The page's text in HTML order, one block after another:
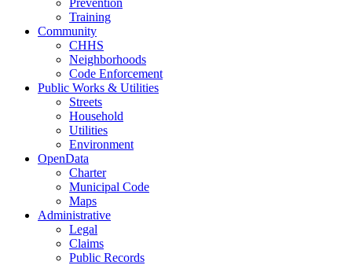
Prevention
Training
Community
CHHS
Neighborhoods
Code Enforcement
Public Works & Utilities
Streets
Household
Utilities
Environment
OpenData
Charter
Municipal Code
Maps
Administrative
Legal
Claims
Public Records